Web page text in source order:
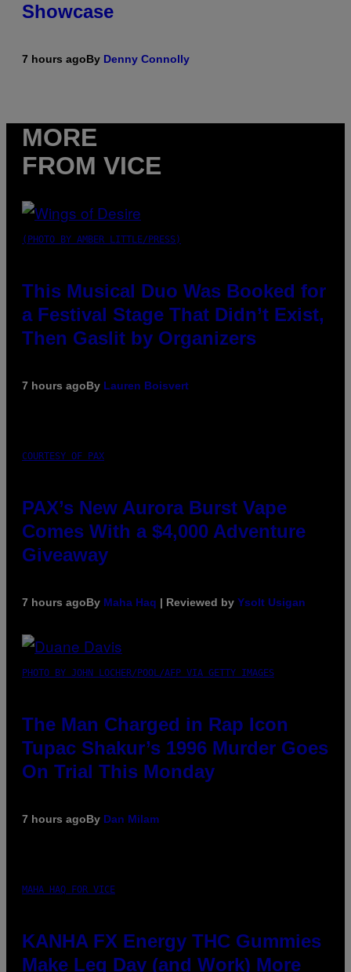
Showcase
7 hours agoBy Denny Connolly
MORE
FROM VICE
(PHOTO BY AMBER LITTLE/PRESS)
This Musical Duo Was Booked for
a Festival Stage That Didn’t Exist,
Then Gaslit by Organizers
7 hours agoBy Lauren Boisvert
COURTESY OF PAX
PAX’s New Aurora Burst Vape
Comes With a $4,000 Adventure
Giveaway
7 hours agoBy Maha Haq | Reviewed by Ysolt Usigan
PHOTO BY JOHN LOCHER/POOL/AFP VIA GETTY IMAGES
The Man Charged in Rap Icon
Tupac Shakur’s 1996 Murder Goes
On Trial This Monday
7 hours agoBy Dan Milam
MAHA HAQ FOR VICE
KANHA FX Energy THC Gummies
Make Leg Day (and Work) More